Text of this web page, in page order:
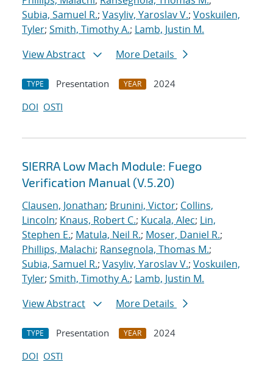
Subia, Samuel R.; Vasyliv, Yaroslav V.; Voskuilen,
Tyler; Smith, Timothy A.; Lamb, Justin M.
View Abstract
More Details
TYPE Presentation YEAR
2024
DOI OSTI
SIERRA Low Mach Module: Fuego
Verification Manual (V.5.20)
Clausen, Jonathan; Brunini, Victor; Collins,
Lincoln; Knaus, Robert C.; Kucala, Alec; Lin,
Stephen E.; Matula, Neil R.; Moser, Daniel R.;
Phillips, Malachi; Ransegnola, Thomas M.;
Subia, Samuel R.; Vasyliv, Yaroslav V.; Voskuilen,
Tyler; Smith, Timothy A.; Lamb, Justin M.
View Abstract
More Details
TYPE Presentation YEAR
2024
DOI OSTI